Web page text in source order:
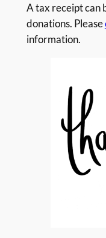
A tax receipt can
donations. Please
information.